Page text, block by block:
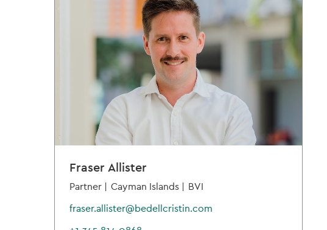
Fraser Allister
Partner | Cayman Islands | BVI
fraser.allister@bedellcristin.com